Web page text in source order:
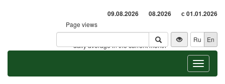
09.08.2026 08.2026 с 01.01.2026
Page views
Visitors
* - daily average in the current month
Ru En
Toggle